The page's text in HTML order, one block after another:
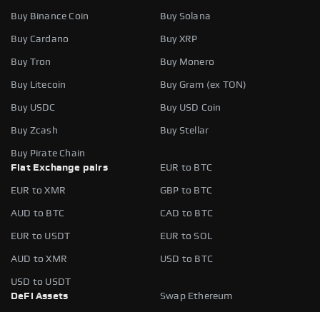
Buy Binance Coin Buy Solana
Buy Cardano Buy XRP
Buy Tron Buy Monero
Buy Litecoin Buy Gram (ex TON)
Buy USDC Buy USD Coin
Buy Zcash Buy Stellar
Buy Pirate Chain
Fiat Exchange pairs
EUR to BTC
EUR to XMR GBP to BTC
AUD to BTC CAD to BTC
EUR to USDT EUR to SOL
AUD to XMR USD to BTC
USD to USDT
DeFi Assets
Swap Ethereum